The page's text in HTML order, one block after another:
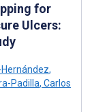
for
Ulcers:
,
Padilla, Carlos